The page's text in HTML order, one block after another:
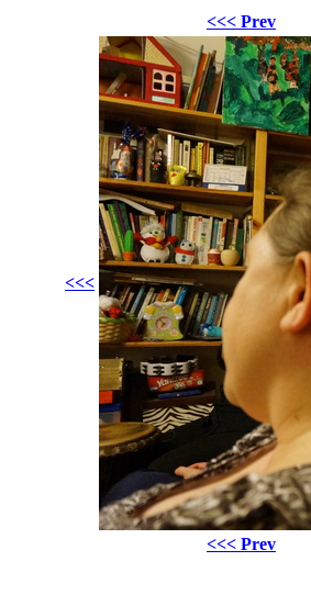
<<< Prev
<<<
<<< Prev